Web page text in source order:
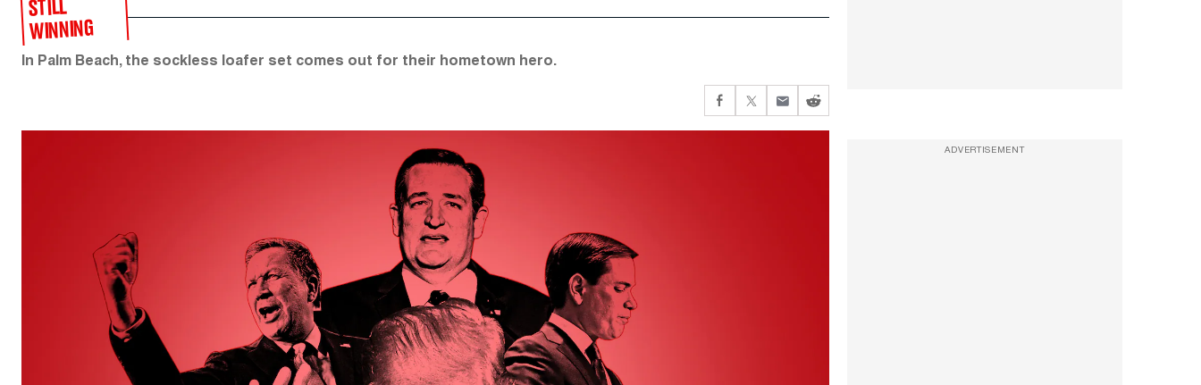
STILL
WINNING
In Palm Beach, the sockless loafer set comes out for their hometown hero.
ADVERTISEMENT